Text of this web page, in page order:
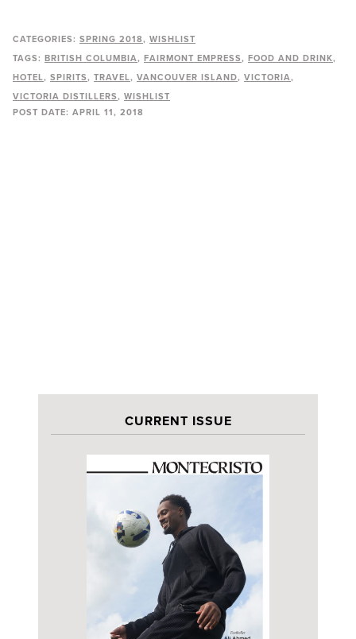
CATEGORIES: SPRING 2018
WISHLIST
TAGS: BRITISH COLUMBIA FAIRMONT EMPRESS
FOOD AND DRINK
HOTEL
SPIRITS TRAVEL VANCOUVER ISLAND
VICTORIA
VICTORIA DISTILLERS
WISHLIST
POST DATE: APRIL 11, 2018
CURRENT ISSUE